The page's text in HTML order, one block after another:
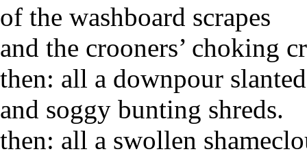
of the washboard scrapes
and the crooners’ choking
then: all a downpour
and soggy bunting shreds.
then: all a swollen